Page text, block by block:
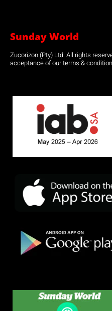
Sunday World
Zucorizon (Pty) Ltd. All rights
acceptance of our terms &